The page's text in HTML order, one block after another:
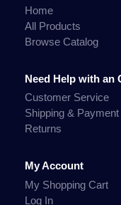
Home
All Products
Browse Catalog
Need Help with an
Customer Service
Shipping & Payment
Returns
My Account
My Shopping Cart
Log In